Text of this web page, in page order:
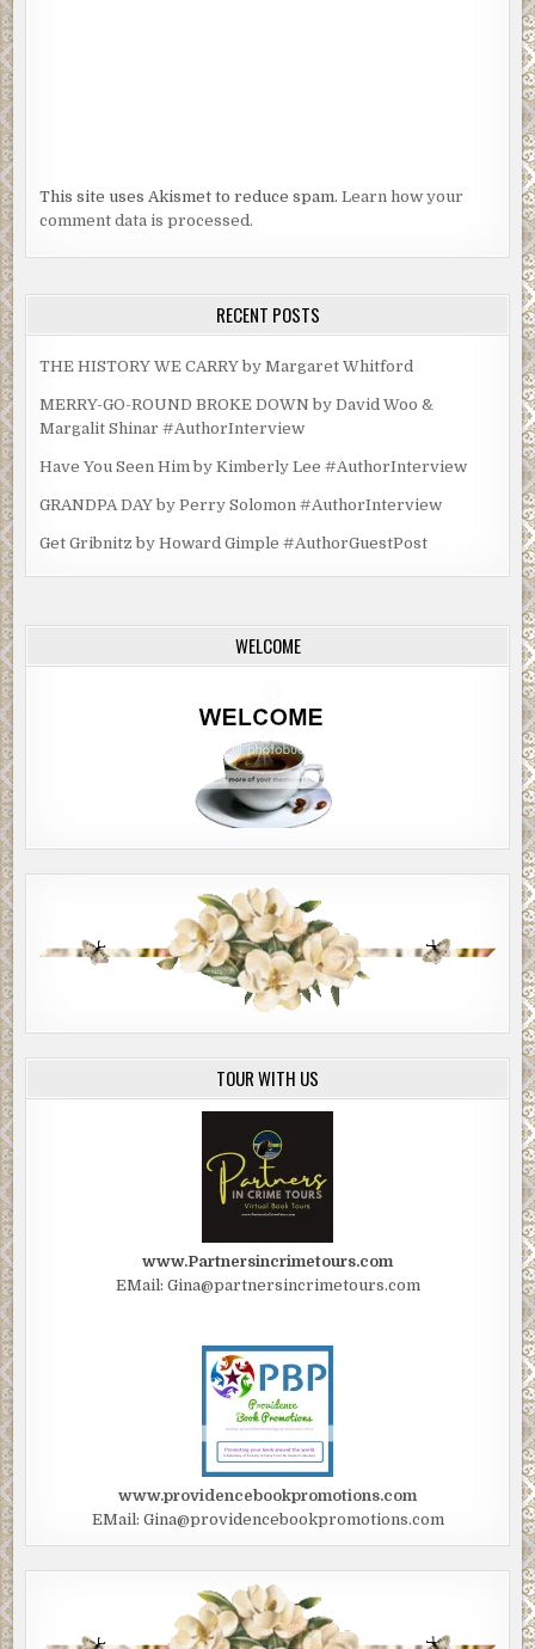
This site uses Akismet to reduce spam.Learn how your
comment data is processed.
RECENT POSTS
THE HISTORY WE CARRY by Margaret Whitford
MERRY-GO-ROUND BROKE DOWN by David Woo &
Margalit Shinar #AuthorInterview
Have You Seen Him by Kimberly Lee #AuthorInterview
GRANDPA DAY by Perry Solomon #AuthorInterview
Get Gribnitz by Howard Gimple #AuthorGuestPost
WELCOME
TOUR WITH US
www.Partnersincrimetours.com
EMail: Gina@partnersincrimetours.com
www.providencebookpromotions.com
EMail: Gina@providencebookpromotions.com